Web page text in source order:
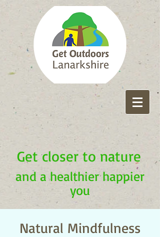
Get closer to nature
and a healthier happier
you
Natural Mindfulness